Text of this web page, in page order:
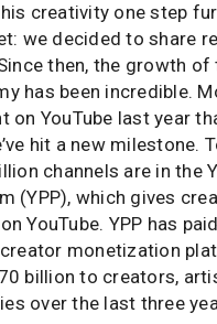
creativity one step
we decided to share
then, the growth of
has been incredible.
on YouTube last year
hit a new milestone.
channels are in the
(YPP), which gives
YouTube. YPP has
monetization
billion to creators,
over the last three